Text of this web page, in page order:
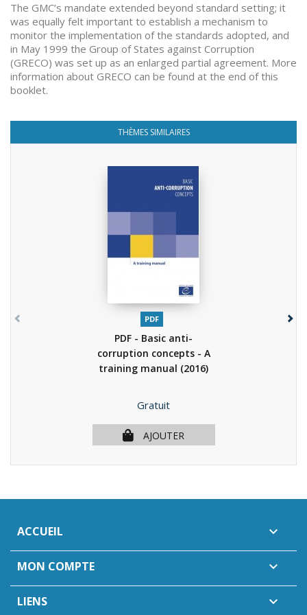
The GMC’s mandate extended beyond standard setting; it
was equally felt important to establish a mechanism to
monitor the implementation of the standards adopted, and
in May 1999 the Group of States against Corruption
(GRECO) was set up as an enlarged partial agreement. More
information about GRECO can be found at the end of this
booklet.
THÈMES SIMILAIRES
PDF
PDF - Basic anti-
corruption concepts - A
training manual (2016)
Prix
Gratuit
AJOUTER
ACCUEIL 
MON COMPTE 
LIENS 